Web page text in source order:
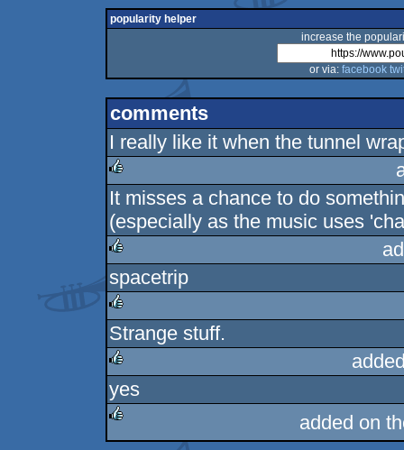
popularity helper
increase the
or via: facebook
comments
I really like it when the tunnel
rulez
It misses a chance to do
(especially as the music uses
rulez
spacetrip
rulez
Strange stuff.
rulez
yes
added on